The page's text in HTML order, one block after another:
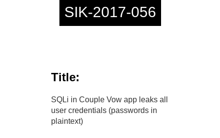
SIK-2017-056
Title:
SQLi in Couple Vow app leaks all
user credentials (passwords in
plaintext)